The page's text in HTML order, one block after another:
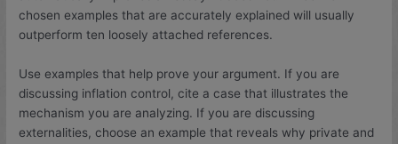
chosen examples that are accurately explained will usually
outperform ten loosely attached references.
Use examples that help prove your argument. If you are
discussing inflation control, cite a case that illustrates the
mechanism you are analyzing. If you are discussing
externalities, choose an example that reveals why private and